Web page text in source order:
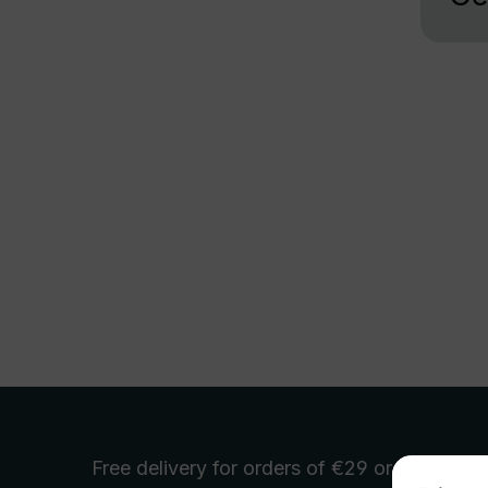
Free delivery for orders of €29 or more